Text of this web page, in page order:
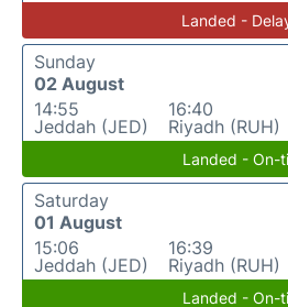
Landed -
Sunday
02 August
14:55
Jeddah (JED)
16:40
Riyadh (RUH)
Landed - On-
Saturday
01 August
15:06
Jeddah (JED)
16:39
Riyadh (RUH)
Landed - On-